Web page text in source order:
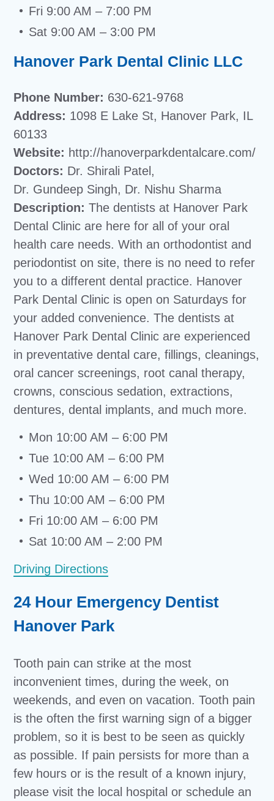
Fri 9:00 AM – 7:00 PM
Sat 9:00 AM – 3:00 PM
Hanover Park Dental Clinic LLC
Phone Number: 630-621-9768
Address: 1098 E Lake St, Hanover Park, IL
60133
Website: http://hanoverparkdentalcare.com/
Doctors: Dr. Shirali Patel,
Dr. Gundeep Singh, Dr. Nishu Sharma
Description:The dentists at Hanover Park
Dental Clinic are here for all of your oral
health care needs. With an orthodontist and
periodontist on site, there is no need to refer
you to a different dental practice. Hanover
Park Dental Clinic is open on Saturdays for
your added convenience. The dentists at
Hanover Park Dental Clinic are experienced
in preventative dental care, fillings, cleanings,
oral cancer screenings, root canal therapy,
crowns, conscious sedation, extractions,
dentures, dental implants, and much more.
Mon 10:00 AM – 6:00 PM
Tue 10:00 AM – 6:00 PM
Wed 10:00 AM – 6:00 PM
Thu 10:00 AM – 6:00 PM
Fri 10:00 AM – 6:00 PM
Sat 10:00 AM – 2:00 PM
Driving Directions
24 Hour Emergency Dentist
Hanover Park
Tooth pain can strike at the most
inconvenient times, during the week, on
weekends, and even on vacation. Tooth pain
is the often the first warning sign of a bigger
problem, so it is best to be seen as quickly
as possible. If pain persists for more than a
few hours or is the result of a known injury,
please visit the local hospital or schedule an